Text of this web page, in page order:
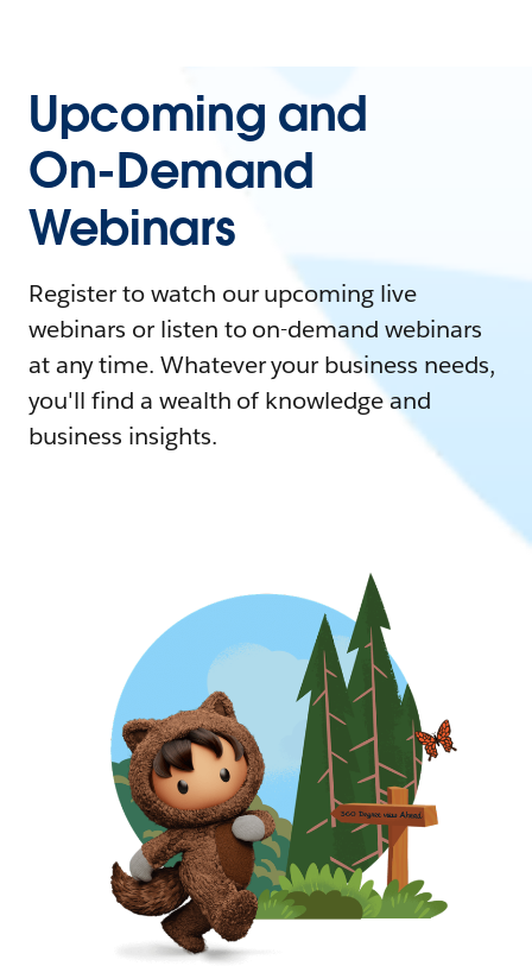
Upcoming and
On-Demand
Webinars
Register to watch our upcoming live
webinars or listen to on-demand webinars
at any time. Whatever your business needs,
you'll find a wealth of knowledge and
business insights.